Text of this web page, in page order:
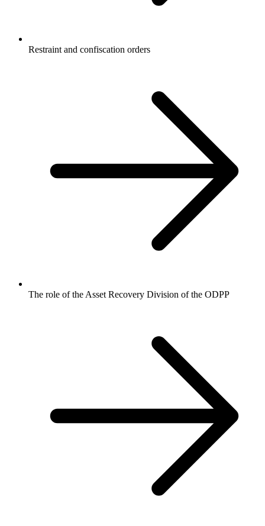
Restraint and confiscation orders
The role of the Asset Recovery Division of the ODPP